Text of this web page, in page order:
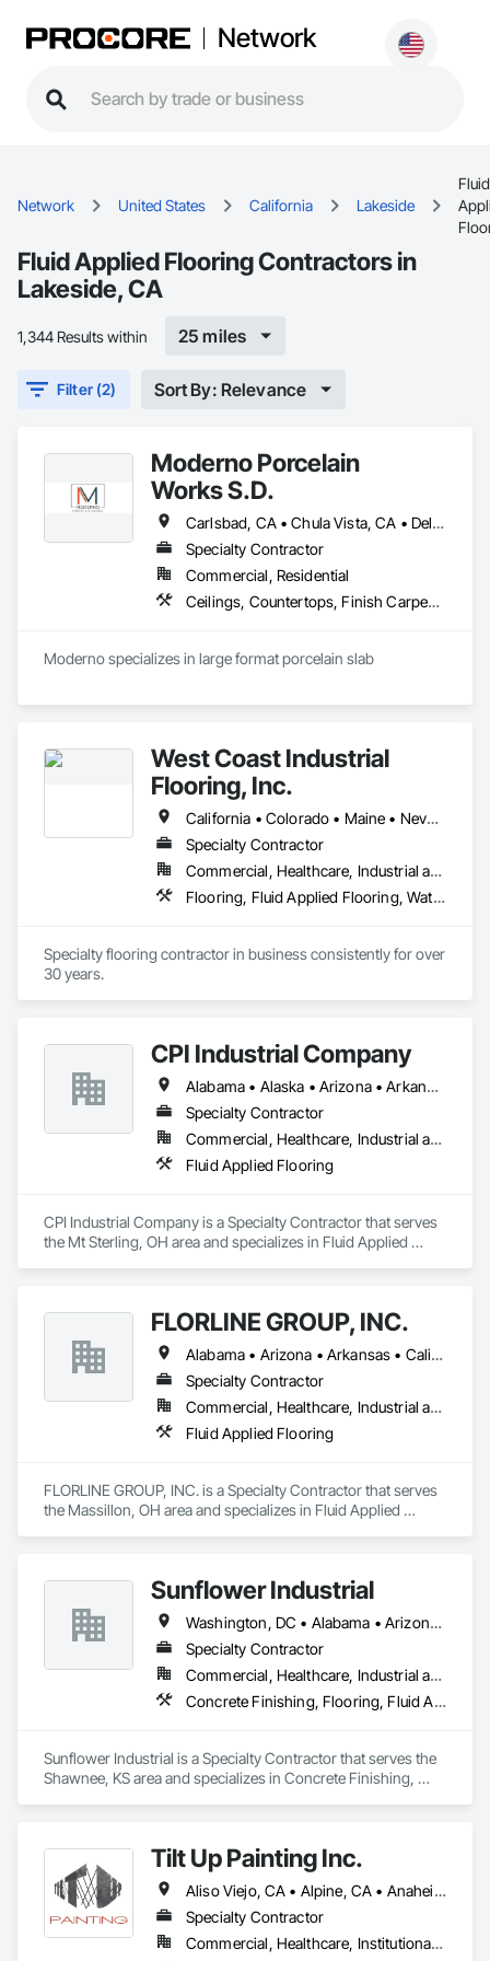
Network
Network United States California Lakeside
Fluid
Fluid Applied Flooring Contractors in
Lakeside, CA
1,344 Results within 25 miles
Filter (2) Sort By: Relevance
Moderno Porcelain
Works S.D.
Carlsbad, CA • Chula Vista, CA • Del Mar, CA • El Cajon, CA • Encinitas, CA • Escondido, CA • La Jolla, CA • La Mesa, CA • Lakeside, CA • Oceanside, CA • Poway, CA • Rancho Santa Fe, CA • San Diego, CA • San Marcos, CA • Santee, CA • Solana Beach, CA • Vista, CA
Specialty Contractor
Commercial, Residential
Ceilings, Countertops, Finish Carpentry, Flooring, Tile, Wall Finishes
Moderno specializes in large format porcelain slab
West Coast Industrial
Flooring, Inc.
California • Colorado • Maine • Nevada • Washington
Specialty Contractor
Commercial, Healthcare, Industrial and Energy, Infrastructure, Institutional
Flooring, Fluid Applied Flooring, Waterproofing
Specialty flooring contractor in business consistently for over
30 years.
CPI Industrial Company
Alabama • Alaska • Arizona • Arkansas • California • Colorado • Connecticut • Delaware • Florida • Georgia • Hawaii • Idaho • Illinois • Indiana • Iowa • Kansas • Kentucky • Louisiana • Maine • Maryland • Massachusetts • Michigan • Minnesota • Mississippi • Missouri • Montana • Nebraska • Nevada • New Hampshire • New Jersey • New Mexico • New York • North Carolina • North Dakota • Ohio • Oklahoma • Oregon • Pennsylvania • Rhode Island • South Carolina • South Dakota • Tennessee • Texas • Utah • Vermont • Virginia • Washington • West Virginia • Wisconsin • Wyoming
Specialty Contractor
Commercial, Healthcare, Industrial and Energy, Institutional
Fluid Applied Flooring
CPI Industrial Company is a Specialty Contractor that serves
the Mt Sterling, OH area and specializes in Fluid Applied
FLORLINE GROUP, INC.
Alabama • Arizona • Arkansas • California • Colorado • Connecticut • Delaware • District of Columbia • Florida • Georgia • Idaho • Illinois • Indiana • Iowa • Kansas • Kentucky • Louisiana • Maine • Maryland • Massachusetts • Michigan • Minnesota • Mississippi • Missouri • Montana • Nebraska • Nevada • New Hampshire • New Jersey • New Mexico • New York • North Carolina • North Dakota • Ohio • Oklahoma • Oregon • Pennsylvania • Rhode Island • South Carolina • South Dakota • Tennessee • Texas • Utah • Vermont • Virginia • Washington • West Virginia • Wisconsin
Specialty Contractor
Commercial, Healthcare, Industrial and Energy, Infrastructure, Institutional
Fluid Applied Flooring
FLORLINE GROUP, INC. is a Specialty Contractor that serves
the Massillon, OH area and specializes in Fluid Applied
Sunflower Industrial
Washington, DC • Alabama • Arizona • Arkansas • California • Colorado • Connecticut • Delaware • Florida • Georgia • Idaho • Illinois • Indiana • Iowa • Kansas • Kentucky • Louisiana • Maine • Maryland • Massachusetts • Michigan • Minnesota • Mississippi • Missouri • Montana • Nebraska • Nevada • New Hampshire • New Jersey • New Mexico • New York • North Carolina • North Dakota • Ohio • Oklahoma • Oregon • Pennsylvania • Rhode Island • South Carolina • South Dakota • Tennessee • Texas • Utah • Vermont • Virginia • Washington • West Virginia • Wisconsin • Wyoming
Specialty Contractor
Commercial, Healthcare, Industrial and Energy, Infrastructure, Institutional
Concrete Finishing, Flooring, Fluid Applied Flooring, Specialty Flooring
Sunflower Industrial is a Specialty Contractor that serves the
Shawnee, KS area and specializes in Concrete Finishing,
Tilt Up Painting Inc.
Aliso Viejo, CA • Alpine, CA • Anaheim, CA • Artesia, CA • Banning, CA • Beaumont, CA • Bonita, CA • Bonsall, CA • Buena Park, CA • Cabazon, CA • Calimesa, CA • Camp Pendleton Marine Corps Base, CA • Carlsbad, CA • Carson, CA • Cathedral City, CA • Cerritos, CA • Chula Vista, CA • Coachella, CA • Corona del Mar, CA • Corona, CA • Coronado, CA • Costa Mesa, CA • Cypress, CA • Dana Point, CA • Del Mar, CA • Desert Hot Springs, CA • El Cajon, CA • El Centro, CA • El Segundo, CA • Encinitas, CA • Escondido, CA • Fallbrook, CA • Fountain Valley, CA • Fullerton, CA • Garden Grove, CA • Grand Terrace, CA • Hawaiian Gardens, CA • Hawthorne, CA • Huntington Beach, CA • Imperial Beach, CA • Indian Wells, CA • Indio, CA • Irvine, CA • Jamul, CA • Joshua Tree, CA • Jurupa Valley, CA • LA, CA • La Jolla, CA • La Mesa, CA • La Palma, CA • La Quinta, CA • Ladera Ranch, CA • Laguna Beach, CA • Laguna Hills, CA • Laguna Niguel, CA • Laguna Woods, CA • Lake Elsinore, CA • Lake Forest, CA • Lakeside, CA • Lakewood, CA • Lawndale, CA • Lemon Grove, CA • Loma Linda, CA • Long Beach, CA • Los Alamitos, CA • Los Angeles, CA • Manhattan Beach, CA • March Air Reserve Base, CA • Menifee, CA • Mission Viejo, CA • Moreno Valley, CA • Murrieta, CA • National City, CA • Newport Beach, CA • North Palm Springs, CA • Oceanside, CA • Ocotillo, CA • Orange, CA • Palm Desert, CA • Palm Springs, CA • Perris, CA • Placentia, CA • Poway, CA • Ramona, CA • Rancho Mirage, CA • Rancho Palos Verdes, CA • Rancho Santa Fe, CA • Rancho Santa Margarita, CA • Redlands, CA • Redondo Beach, CA • Riverside, CA • San Clemente, CA • San Diego, CA • San Juan Capistrano, CA • San Marcos, CA • San Ysidro, CA • Santa Ana, CA • Santee, CA • Seal Beach, CA • Seeley, CA • Solana Beach, CA • Spring Valley, CA • Temecula, CA • Thousand Palms, CA • Torrance, CA • Tustin, CA • Twentynine Palms, CA • Valley Center, CA • Vista, CA • Westminster, CA • Yorba Linda, CA • California
Specialty Contractor
Commercial, Healthcare, Institutional, Residential